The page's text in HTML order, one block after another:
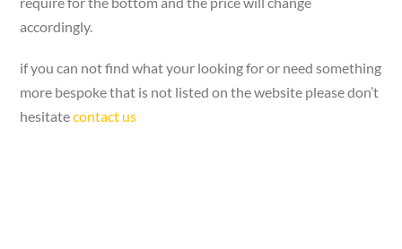
accordingly.
if you can not find what your looking for or need something
more bespoke that is not listed on the website please don’t
hesitatecontact us